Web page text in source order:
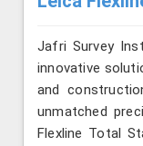
Jafri Survey
innovative
and
unmatched
Flexline Total